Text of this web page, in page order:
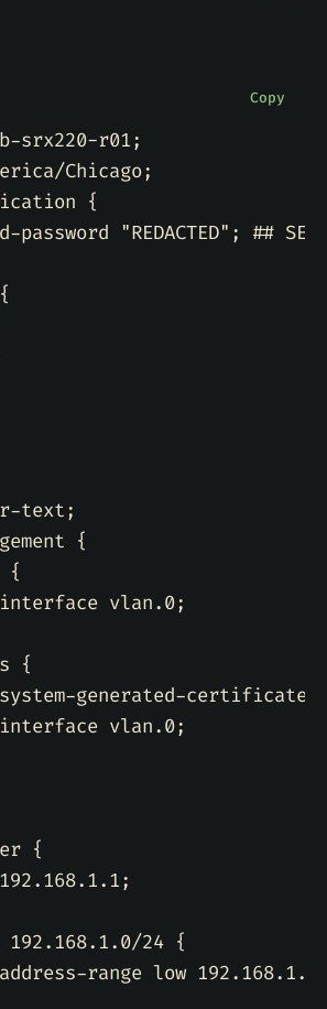
Copy
srx220-r01;
Chicago;
{
password
"REDACTED" ;
##
{
text
;
{
{
vlan.0
;
{
generated-certificate
vlan.0
;
{
;
192.168.1.0/24
{
range low